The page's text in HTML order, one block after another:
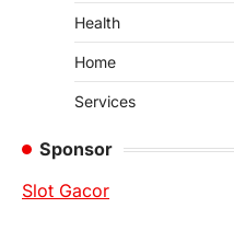
Health
Home
Services
Sponsor
Slot Gacor